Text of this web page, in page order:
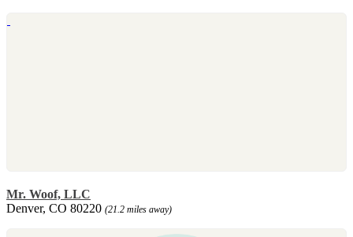
Mr. Woof, LLC
Denver, CO 80220 (21.2 miles away)